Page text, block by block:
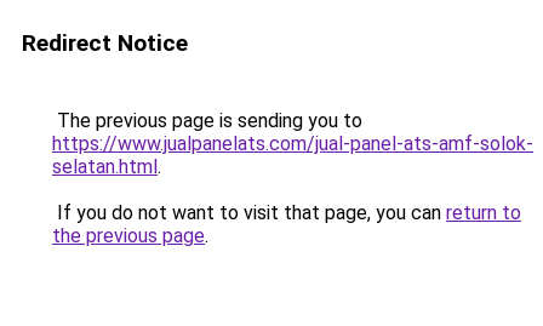
Redirect Notice
The previous page is sending you to
https://www.jualpanelats.com/jual-panel-ats-amf-solok-
selatan.html.
If you do not want to visit that page, you can return to
the previous page.